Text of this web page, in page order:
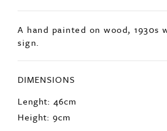
A hand painted on wood, 1930s
sign.
DIMENSIONS
Lenght: 46cm
Height: 9cm